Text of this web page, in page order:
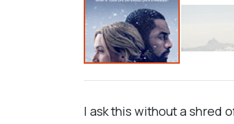
I ask this without a shred